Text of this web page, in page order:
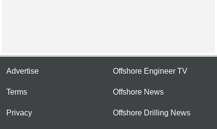
Advertise
Terms
Privacy
Offshore Engineer TV
Offshore News
Offshore Drilling News